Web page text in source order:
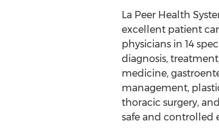
La Peer Health
excellent patient
physicians in 14
diagnosis,
medicine,
management,
thoracic surgery,
safe and controlled